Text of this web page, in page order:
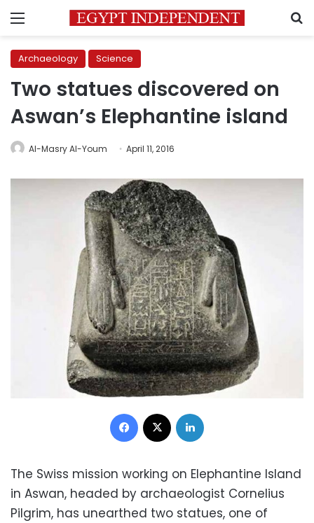
Menu
Archaeology Science
Two statues discovered on
Aswan’s Elephantine island
Al-Masry Al-Youm April 11, 2016
Facebook
The Swiss mission working on Elephantine Island
in Aswan, headed by archaeologist Cornelius
Pilgrim, has unearthed two statues, one of